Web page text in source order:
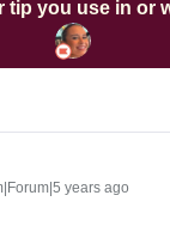
tip you use in or
years ago